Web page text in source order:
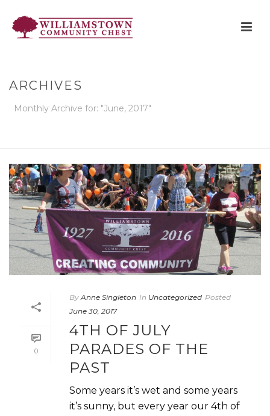
ARCHIVES
Monthly Archive for: "June, 2017"
0
By Anne Singleton In Uncategorized Posted
June 30, 2017
4TH OF JULY
PARADES OF THE
PAST
Some years it’s wet and some years
it’s sunny, but every year our 4th of